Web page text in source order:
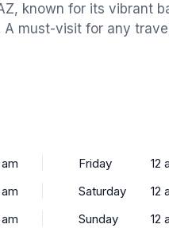
known for its vibrant
A must-visit for any
Friday
12
Saturday
12
Sunday
12